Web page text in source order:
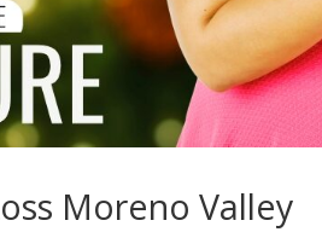
Moreno Valley